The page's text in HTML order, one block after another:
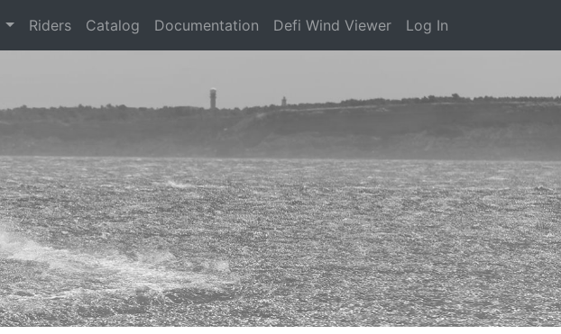
Riders Catalog Documentation Defi Wind Viewer Log In